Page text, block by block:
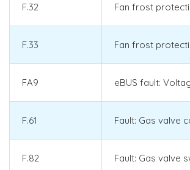
F.32 Fan frost
F.33 Fan frost
FA9 eBUS fault:
F.61 Fault: Gas valve
F.82 Fault: Gas valve